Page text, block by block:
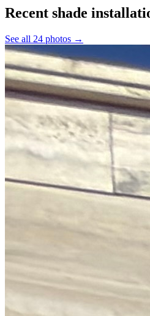
Recent shade
See all 24 photos →